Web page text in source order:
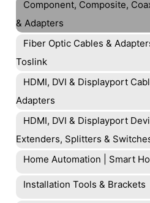
Component, Composite,
& Adapters
Fiber Optic Cables &
Toslink
HDMI, DVI & Displayport
Adapters
HDMI, DVI & Displayport
Extenders, Splitters &
Home Automation | Smart
Installation Tools & Brackets